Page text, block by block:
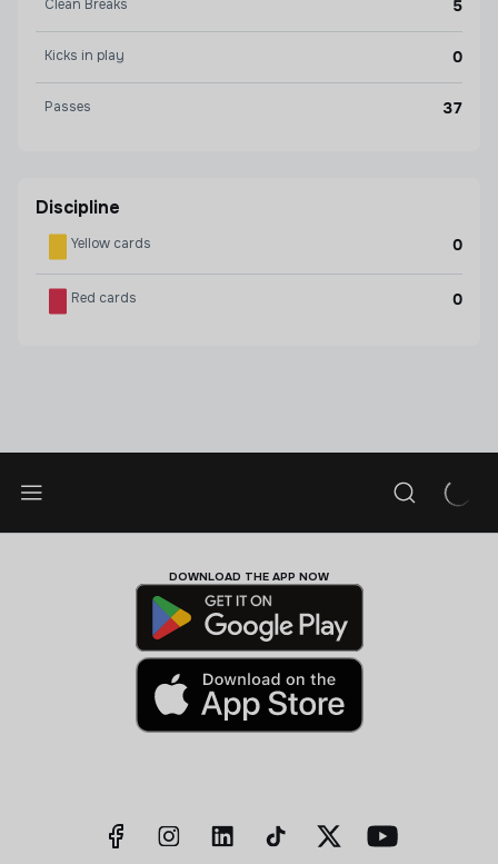
Clean Breaks 5
Kicks in play 0
Passes 37
Discipline
Yellow cards 0
Red cards 0
DOWNLOAD THE APP NOW